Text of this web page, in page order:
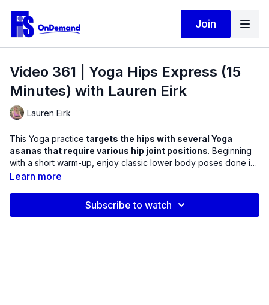
Join
Video 361 | Yoga Hips Express (15
Minutes) with Lauren Eirk
Lauren Eirk
This Yoga practice targets the hips with several Yoga
asanas that require various hip joint positions. Beginning
with a short warm-up, enjoy classic lower body poses done in
a flowing format using the friction from the Yoga mat,
more efficiently to improve overall range of motion and restore
Learn more
Subscribe to watch